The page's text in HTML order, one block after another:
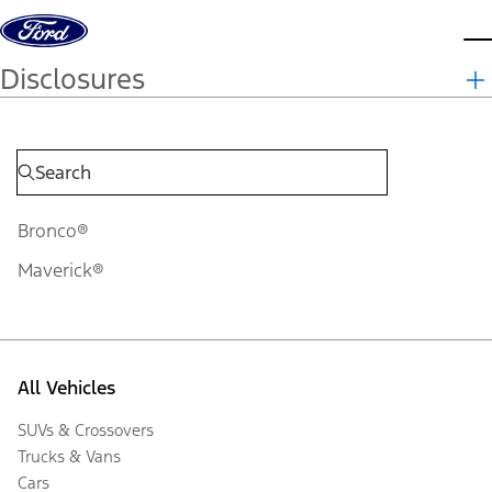
Skip to content
Disclosures
Bronco®
Maverick®
All Vehicles
SUVs & Crossovers
Trucks & Vans
Cars